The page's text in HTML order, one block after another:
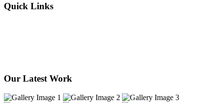
Quick Links
Our Latest Work